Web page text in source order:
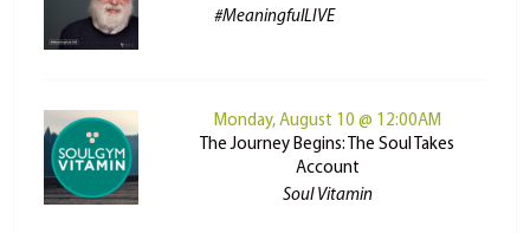
#MeaningfulLIVE
Monday, August 10 @ 12:00AM
The Journey Begins: The Soul Takes
Account
Soul Vitamin